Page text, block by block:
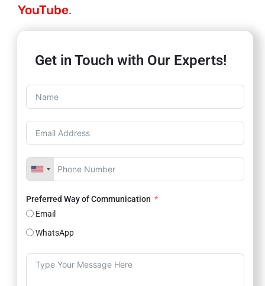
YouTube.
Get in Touch with Our Experts!
Preferred Way of Communication
Email
WhatsApp